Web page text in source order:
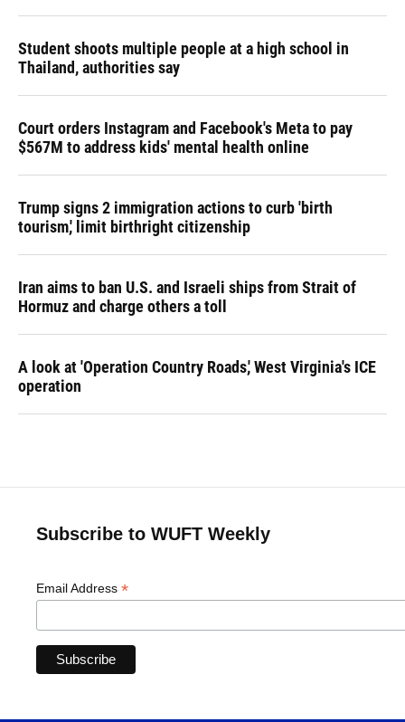
Student shoots multiple people at a high school in
Thailand, authorities say
Court orders Instagram and Facebook's Meta to pay
$567M to address kids' mental health online
Trump signs 2 immigration actions to curb 'birth
tourism,' limit birthright citizenship
Iran aims to ban U.S. and Israeli ships from Strait of
Hormuz and charge others a toll
A look at 'Operation Country Roads,' West Virginia's ICE
operation
Subscribe to WUFT Weekly
Email Address *